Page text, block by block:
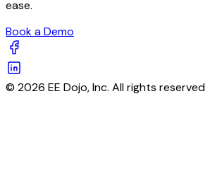
ease.
Book a Demo
© 2026 EE Dojo, Inc. All rights reserved